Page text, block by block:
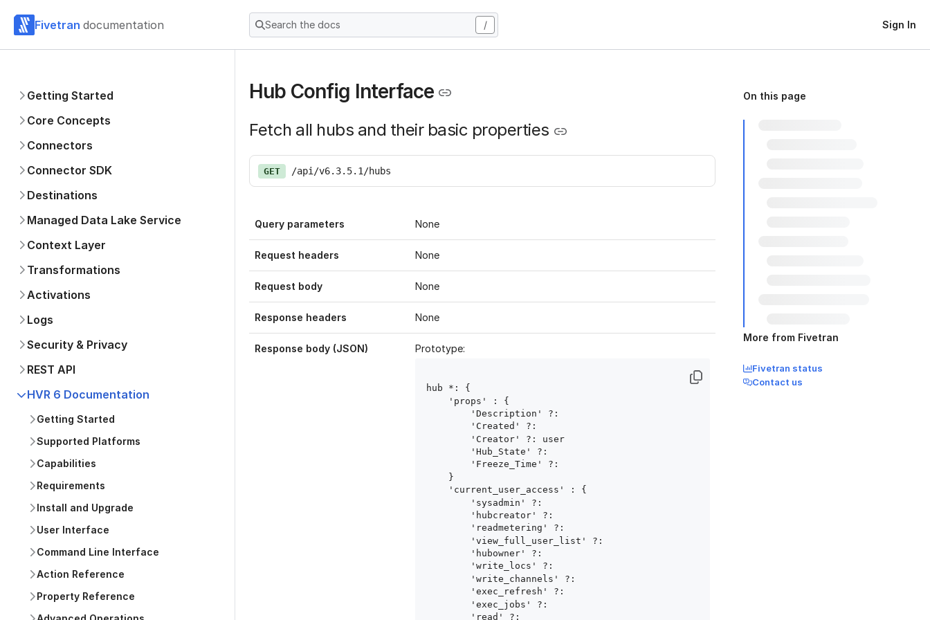
Fivetran documentation Search the docs / Sign In
Getting Started
Core Concepts
Connectors
Connector SDK
Destinations
Managed Data Lake Service
Context Layer
Transformations
Activations
Logs
Security & Privacy
REST API
HVR 6 Documentation
Getting Started
Supported Platforms
Capabilities
Requirements
Install and Upgrade
User Interface
Command Line Interface
Action Reference
Property Reference
Hub Config Interface
Fetch all hubs and their basic properties
GET /api/v6.3.5.1/hubs
Query parameters None
Request headers None
Request body None
Response headers None
Response body (JSON) Prototype:
hub *: {
        'Description' ?:
        'Created' ?:
        'Creator' ?: user
        'Hub_State' ?:
        'Freeze_Time' ?:
        'sysadmin' ?:
        'hubcreator' ?:
        'readmetering' ?:
        'view_full_user_list' ?:
        'hubowner' ?:
        'write_locs' ?:
        'write_channels' ?:
        'exec_refresh' ?:
        'exec_jobs' ?:
        'read' ?:
On this page
More from Fivetran
Fivetran status
Contact us